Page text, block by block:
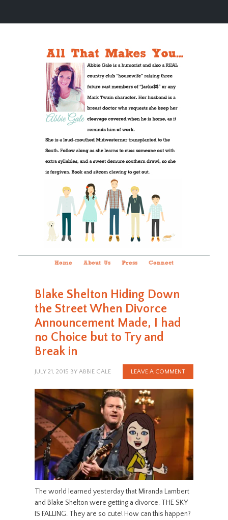
Home About Us Press Connect
Blake Shelton Hiding Down
the Street When Divorce
Announcement Made, I had
no Choice but to Try and
Break in
JULY 21, 2015 BY ABBIE GALE LEAVE A COMMENT
The world learned yesterday that Miranda Lambert
and Blake Shelton were getting a divorce. THE SKY
IS FALLING. They are so cute! How can this happen?